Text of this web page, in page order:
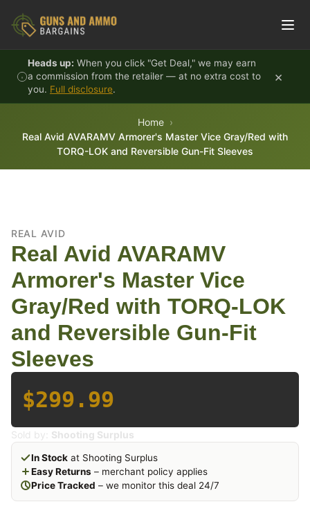
Heads up: When you click "Get Deal," we may earn
a commission from the retailer — at no extra cost to
you. Full disclosure.
×
Home
Real Avid AVARAMV Armorer's Master Vice Gray/Red with
TORQ-LOK and Reversible Gun-Fit Sleeves
REAL AVID
Real Avid AVARAMV
Armorer's Master Vice
Gray/Red with TORQ-LOK
and Reversible Gun-Fit
Sleeves
$299.99
Sold by: Shooting Surplus
In Stock at Shooting Surplus
Easy Returns – merchant policy applies
Price Tracked – we monitor this deal 24/7